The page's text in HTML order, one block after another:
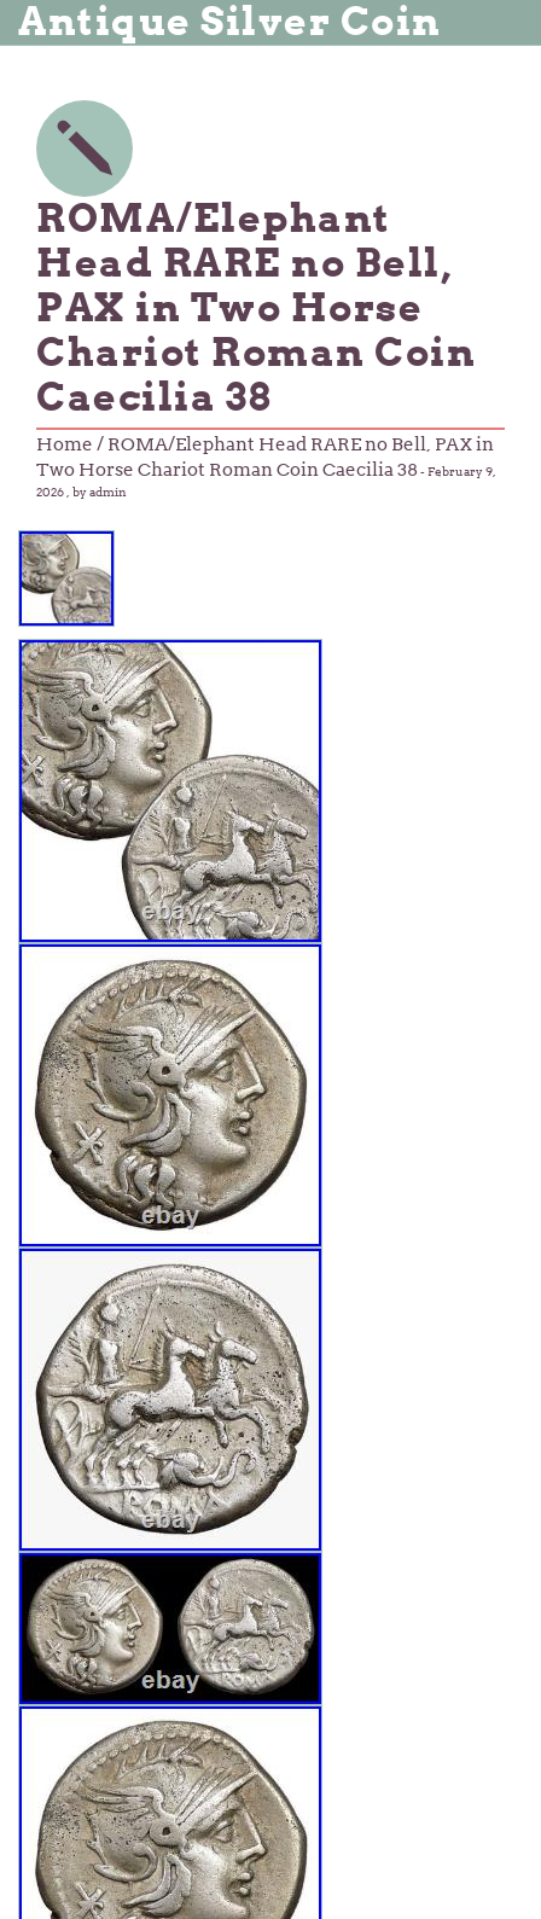
Antique Silver Coin
ROMA/Elephant
Head RARE no Bell,
PAX in Two Horse
Chariot Roman Coin
Caecilia 38
Home / ROMA/Elephant Head RARE no Bell, PAX in
Two Horse Chariot Roman Coin Caecilia 38 -February 9,
2026 , by admin